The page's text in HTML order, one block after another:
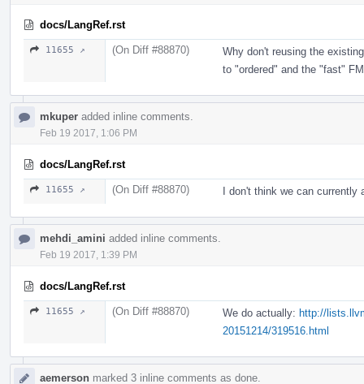
docs/LangRef.rst
11655 ↗ (On Diff #88870)
Why don't reusing the
to "ordered" and the "fast"
mkuper added inline comments.
Feb 19 2017, 1:06 PM
docs/LangRef.rst
11655 ↗ (On Diff #88870) I don't think we can currently
mehdi_amini added inline comments.
Feb 19 2017, 1:39 PM
docs/LangRef.rst
11655 ↗ (On Diff #88870) We do actually: http://
20151214/319516.html
aemerson marked 3 inline comments as done.